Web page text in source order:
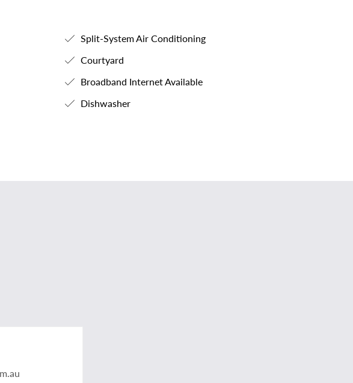
Split-System Air Conditioning
Courtyard
Broadband Internet Available
Dishwasher